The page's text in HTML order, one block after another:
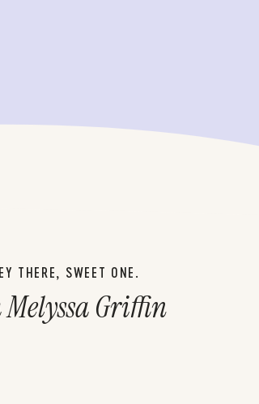
Melyssa Griffin
THERE, SWEET ONE.